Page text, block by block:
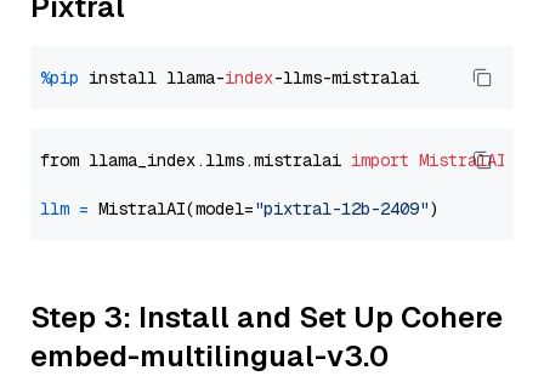
%pip install llama-index
from llama_index.llms.mistralai import MistralAI
llm = MistralAI(model="pixtral-12b-2409"
Step 3: Install and Set Up Cohere
embed-multilingual-v3.0